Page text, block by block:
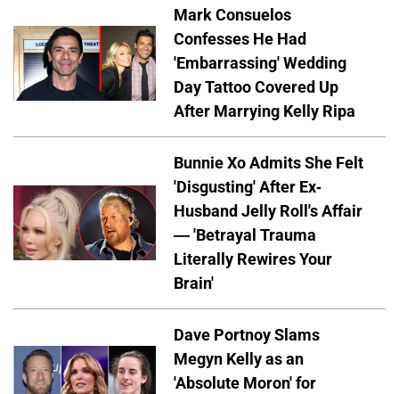
Mark Consuelos
Confesses He Had
'Embarrassing' Wedding
Day Tattoo Covered Up
After Marrying Kelly Ripa
Bunnie Xo Admits She Felt
'Disgusting' After Ex-
Husband Jelly Roll's Affair
— 'Betrayal Trauma
Literally Rewires Your
Brain'
Dave Portnoy Slams
Megyn Kelly as an
'Absolute Moron' for